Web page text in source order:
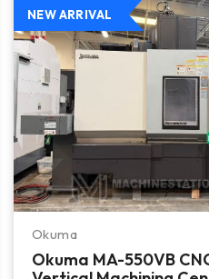
ME
NEW ARRIVAL
Okuma
Okuma MA-550VB